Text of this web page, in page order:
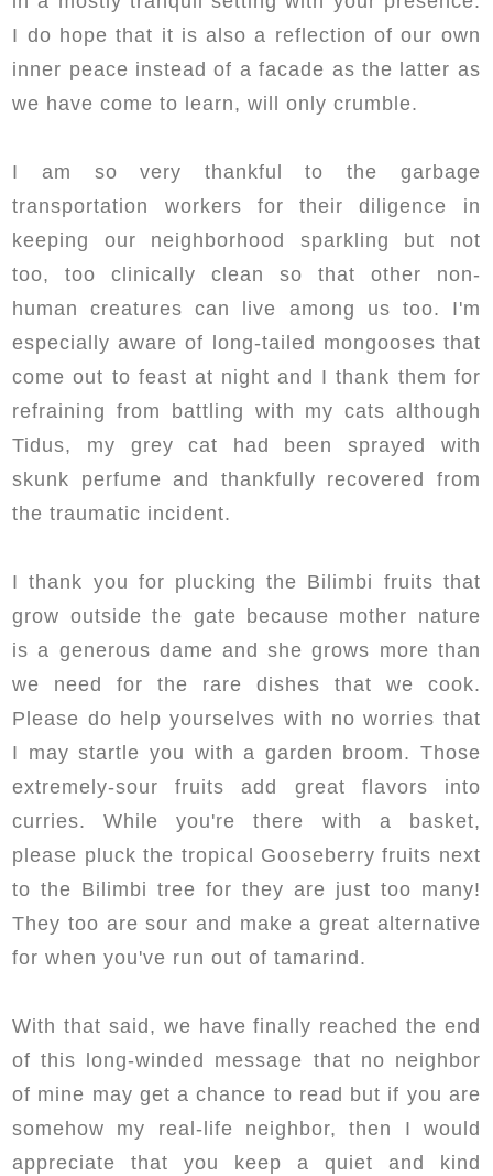
I do hope that it is also a reflection of our own
inner peace instead of a facade as the latter as
we have come to learn, will only crumble.
I am so very thankful to the garbage
transportation workers for their diligence in
keeping our neighborhood sparkling but not
too, too clinically clean so that other non-
human creatures can live among us too. I'm
especially aware of long-tailed mongooses that
come out to feast at night and I thank them for
refraining from battling with my cats although
Tidus, my grey cat had been sprayed with
skunk perfume and thankfully recovered from
the traumatic incident.
I thank you for plucking the Bilimbi fruits that
grow outside the gate because mother nature
is a generous dame and she grows more than
we need for the rare dishes that we cook.
Please do help yourselves with no worries that
I may startle you with a garden broom. Those
extremely-sour fruits add great flavors into
curries. While you're there with a basket,
please pluck the tropical Gooseberry fruits next
to the Bilimbi tree for they are just too many!
They too are sour and make a great alternative
for when you've run out of tamarind.
With that said, we have finally reached the end
of this long-winded message that no neighbor
of mine may get a chance to read but if you are
somehow my real-life neighbor, then I would
appreciate that you keep a quiet and kind